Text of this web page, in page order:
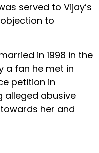
served to Vijay’s
to
in 1998 in the
a fan he met in
petition in
alleged abusive
her and